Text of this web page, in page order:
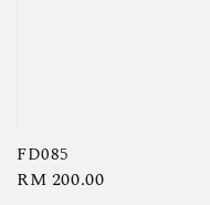
FD085
Regular
RM 200.00